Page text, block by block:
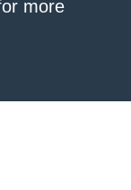
more